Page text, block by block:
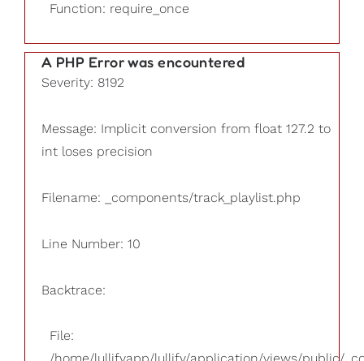
Function: require_once
A PHP Error was encountered
Severity: 8192
Message: Implicit conversion from float 127.2 to
int loses precision
Filename: _components/track_playlist.php
Line Number: 10
Backtrace:
File: